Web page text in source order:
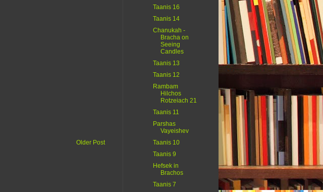
Older Post
Taanis 16
Taanis 14
Chanukah -
Bracha on
Seeing
Candles
Taanis 13
Taanis 12
Rambam
Hilchos
Rotzeiach 21
Taanis 11
Parshas
Vayeishev
Taanis 10
Taanis 9
Hefsek in
Brachos
Taanis 7